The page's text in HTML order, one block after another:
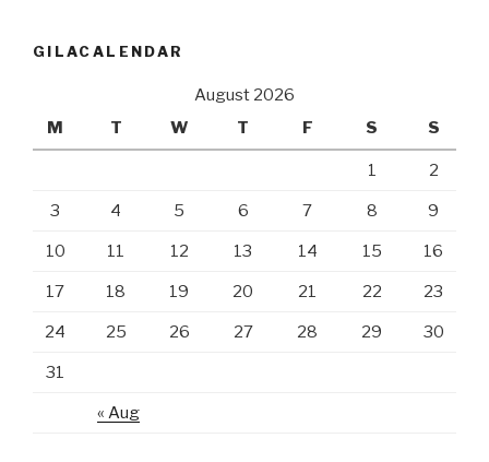
GILACALENDAR
August 2026
M
T W T F S S
« Aug
1 2
3 4 5 6 7 8 9
10 11 12 13 14 15 16
17 18 19 20 21 22 23
24 25 26 27 28 29 30
31